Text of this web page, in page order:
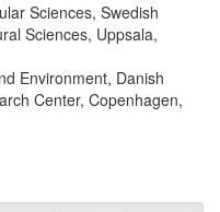
Sciences, Swedish
Sciences, Uppsala,
Environment, Danish
Center, Copenhagen,